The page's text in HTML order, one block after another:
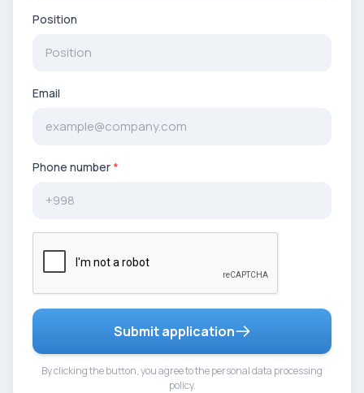
Position
Email
Phone number *
Submit application
By clicking the button, you agree to the personal data processing
policy.